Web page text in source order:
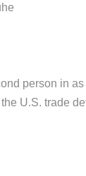
person in
U.S. trade